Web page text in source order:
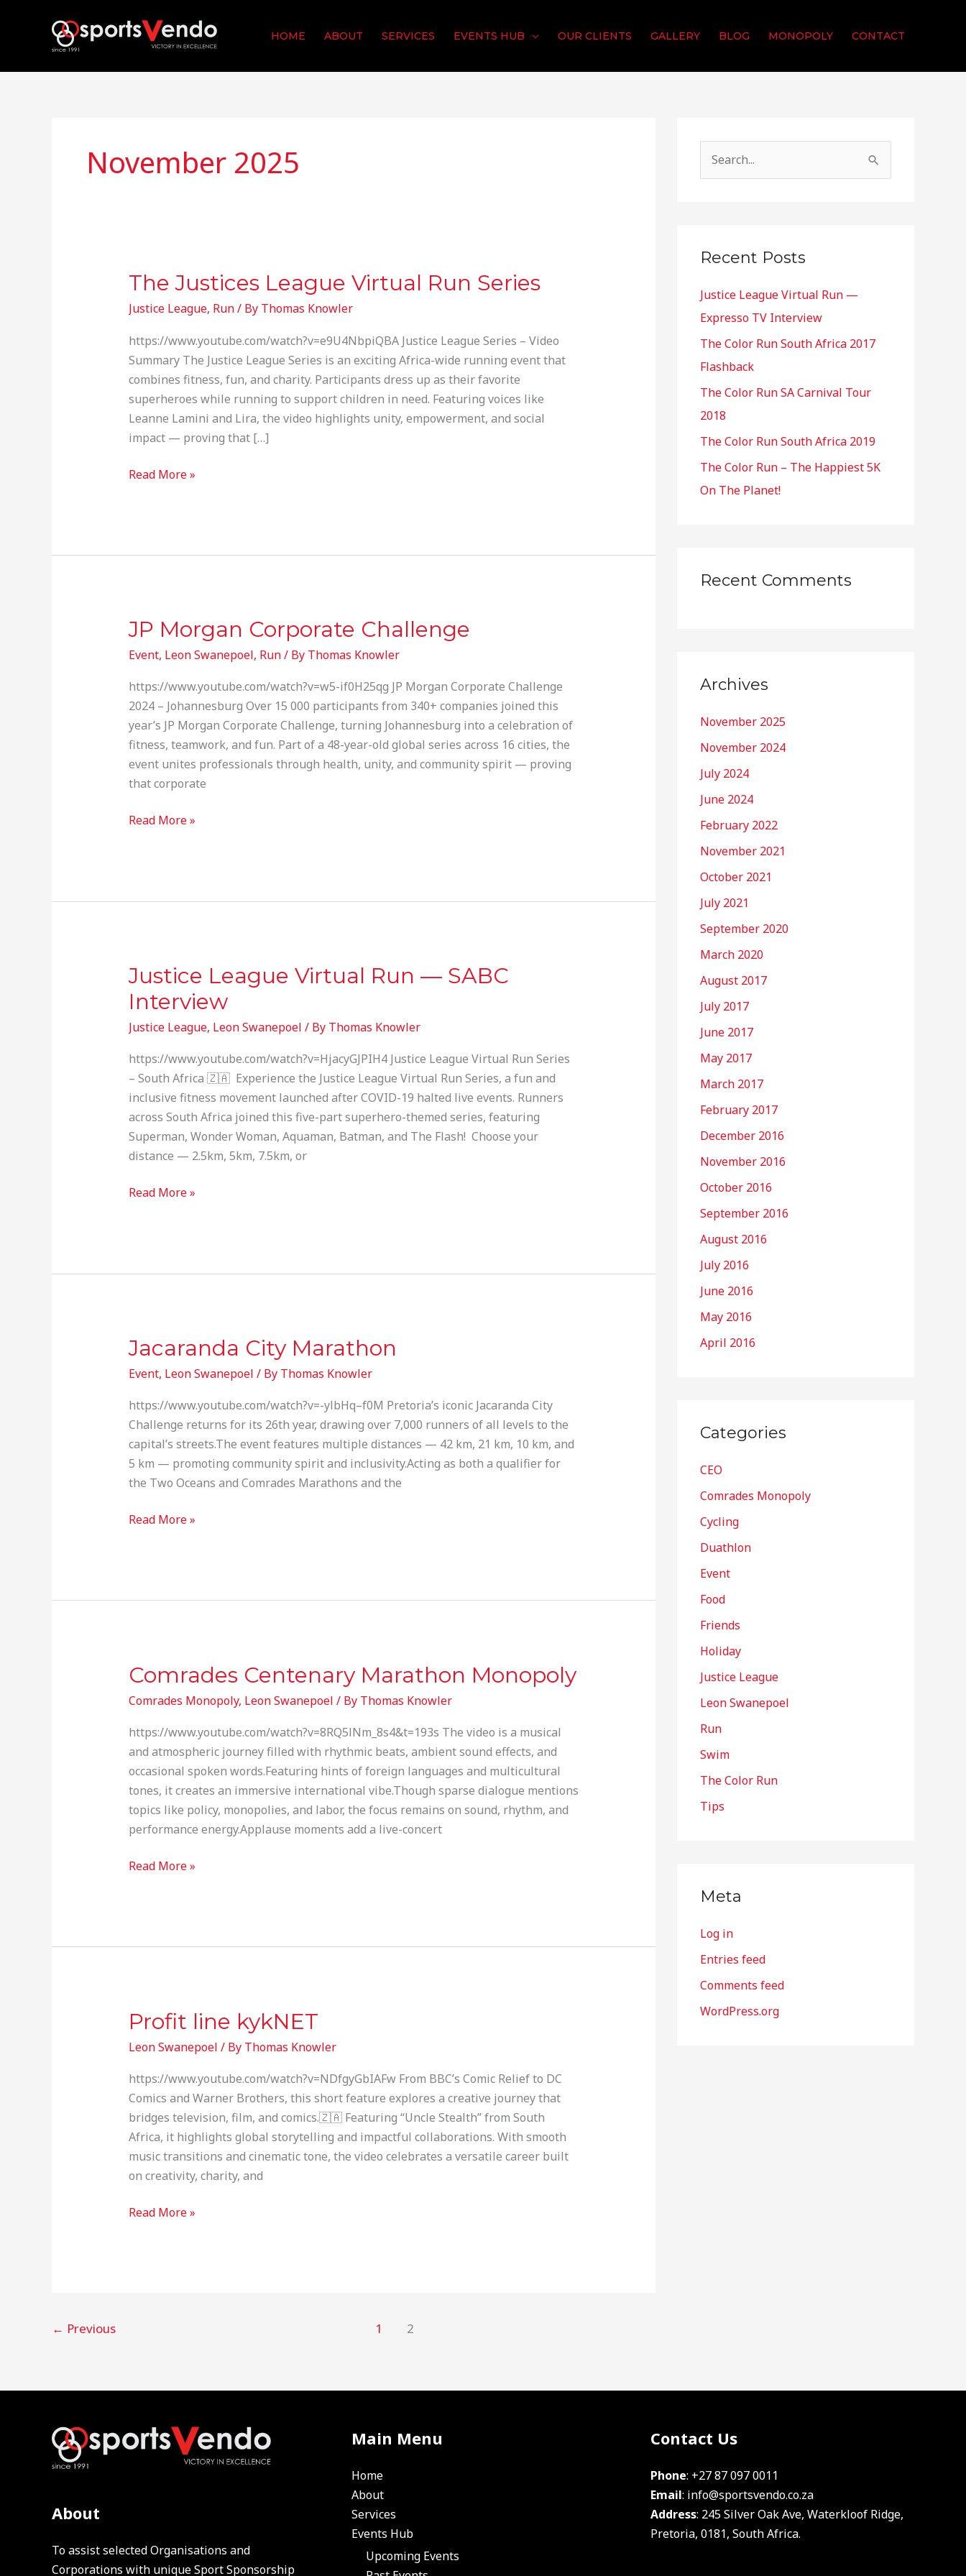
HOME ABOUT SERVICES EVENTS HUB OUR CLIENTS GALLERY BLOG MONOPOLY CONTACT
November 2025
The Justices League Virtual Run Series
Justice League, Run/ By Thomas Knowler
https://www.youtube.com/watch?v=e9U4NbpiQBA Justice League Series – Video
Summary The Justice League Series is an exciting Africa-wide running event that
combines fitness, fun, and charity. Participants dress up as their favorite
superheroes while running to support children in need. Featuring voices like
Leanne Lamini and Lira, the video highlights unity, empowerment, and social
impact — proving that […]
The
League
Virtual
Run
Series
Read More »
JP Morgan Corporate Challenge
Event, Leon Swanepoel, Run/ By Thomas Knowler
https://www.youtube.com/watch?v=w5-if0H25qg JP Morgan Corporate Challenge
2024 – Johannesburg Over 15 000 participants from 340+ companies joined this
year’s JP Morgan Corporate Challenge, turning Johannesburg into a celebration of
fitness, teamwork, and fun. Part of a 48-year-old global series across 16 cities, the
event unites professionals through health, unity, and community spirit — proving
that corporate
JP
Corporate
Challenge
Read More »
Justice League Virtual Run — SABC
Interview
Justice League, Leon Swanepoel / By Thomas Knowler
https://www.youtube.com/watch?v=HjacyGJPIH4 Justice League Virtual Run Series
– South Africa 🇿🇦 Experience the Justice League Virtual Run Series, a fun and
inclusive fitness movement launched after COVID-19 halted live events. Runners
across South Africa joined this five-part superhero-themed series, featuring
Superman, Wonder Woman, Aquaman, Batman, and The Flash! Choose your
distance — 2.5km, 5km, 7.5km, or
Justice
League
Virtual
Run
SABC
Read More »
Jacaranda City Marathon
Event, Leon Swanepoel / By Thomas Knowler
https://www.youtube.com/watch?v=-ylbHq–f0M Pretoria’s iconic Jacaranda City
Challenge returns for its 26th year, drawing over 7,000 runners of all levels to the
capital’s streets.The event features multiple distances — 42 km, 21 km, 10 km, and
5 km — promoting community spirit and inclusivity.Acting as both a qualifier for
the Two Oceans and Comrades Marathons and the
Jacaranda
Marathon
Read More »
Comrades Centenary Marathon Monopoly
Comrades Monopoly, Leon Swanepoel / By Thomas Knowler
https://www.youtube.com/watch?v=8RQ5lNm_8s4&t=193s The video is a musical
and atmospheric journey filled with rhythmic beats, ambient sound effects, and
occasional spoken words.Featuring hints of foreign languages and multicultural
tones, it creates an immersive international vibe.Though sparse dialogue mentions
topics like policy, monopolies, and labor, the focus remains on sound, rhythm, and
performance energy.Applause moments add a live-concert
Comrades
Marathon
Monopoly
Read More »
Profit line kykNET
Leon Swanepoel / By Thomas Knowler
https://www.youtube.com/watch?v=NDfgyGbIAFw From BBC’s Comic Relief to DC
Comics and Warner Brothers, this short feature explores a creative journey that
bridges television, film, and comics.🇿🇦 Featuring “Uncle Stealth” from South
Africa, it highlights global storytelling and impactful collaborations. With smooth
music transitions and cinematic tone, the video celebrates a versatile career built
on creativity, charity, and
Profit
kykNET
Read More »
← Previous 1 2
c
f
o
r
:
Recent Posts
Justice League Virtual Run —
Expresso TV Interview
The Color Run South Africa 2017
Flashback
The Color Run SA Carnival Tour
2018
The Color Run South Africa 2019
The Color Run – The Happiest 5K
On The Planet!
Recent Comments
Archives
November 2025
November 2024
July 2024
June 2024
February 2022
November 2021
October 2021
July 2021
September 2020
March 2020
August 2017
July 2017
June 2017
May 2017
March 2017
February 2017
December 2016
November 2016
October 2016
September 2016
August 2016
July 2016
June 2016
May 2016
April 2016
Categories
CEO
Comrades Monopoly
Cycling
Duathlon
Event
Food
Friends
Holiday
Justice League
Leon Swanepoel
Run
Swim
The Color Run
Tips
Meta
Log in
Entries feed
Comments feed
WordPress.org
About
To assist selected Organisations and
Corporations with unique Sport Sponsorship
Main Menu
Home
About
Services
Events Hub
Upcoming Events
Contact Us
Phone: +27 87 097 0011
Email: info@sportsvendo.co.za
Address: 245 Silver Oak Ave, Waterkloof Ridge,
Pretoria, 0181, South Africa.
Facebook
Instagram
YouTube